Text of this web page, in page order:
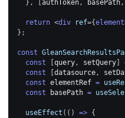
} , authToken, basePath,
return <div ref={
} ;
const
const
query, setQuery
const
datasource,
const elementRef =
const basePath =
useEffect ( ( ) => {